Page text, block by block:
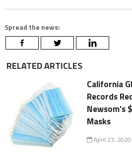
Spread the news:
RELATED ARTICLES
California
Records
Newsom's
Masks
April 23, 2020